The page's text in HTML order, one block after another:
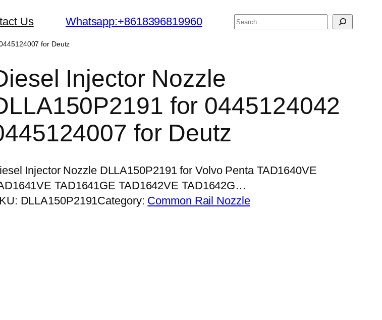
Us Whatsapp:+8618396819960
搜
for Deutz
Injector Nozzle
for 0445124042
for Deutz
Injector Nozzle DLLA150P2191 for Volvo Penta TAD1640VE
TAD1641GE TAD1642VE TAD1642G…
DLLA150P2191Category: Common Rail Nozzle